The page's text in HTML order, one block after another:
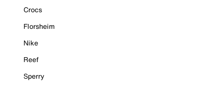
Crocs
Florsheim
Nike
Reef
Sperry